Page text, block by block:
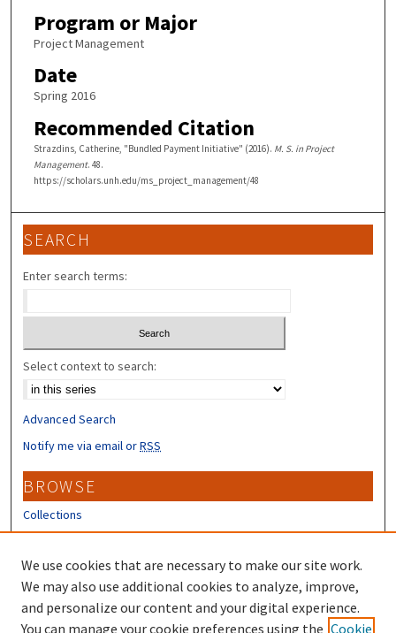
Program or Major
Project Management
Date
Spring 2016
Recommended Citation
Strazdins, Catherine, "Bundled Payment Initiative" (2016). M. S. in Project
Management. 48.
https://scholars.unh.edu/ms_project_management/48
SEARCH
Enter search terms:
Select context to search:
Advanced Search
Notify me via email orRSS
BROWSE
Collections
Disciplines
Authors
CONTRIBUTORS
Author FAQ
We use cookies that are necessary to make our site work.
We may also use additional cookies to analyze, improve,
and personalize our content and your digital experience.
You can manage your cookie preferences using the Cookie